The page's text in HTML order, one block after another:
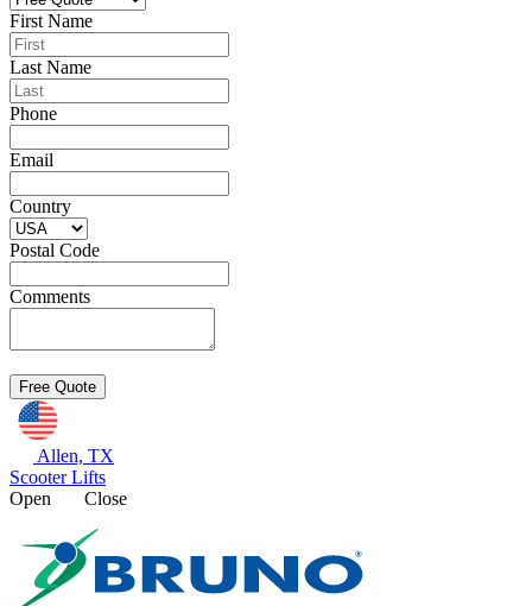
First Name
Last Name
Phone
Email
Country
Postal Code
Comments
Allen, TX
Scooter Lifts
Open
Close